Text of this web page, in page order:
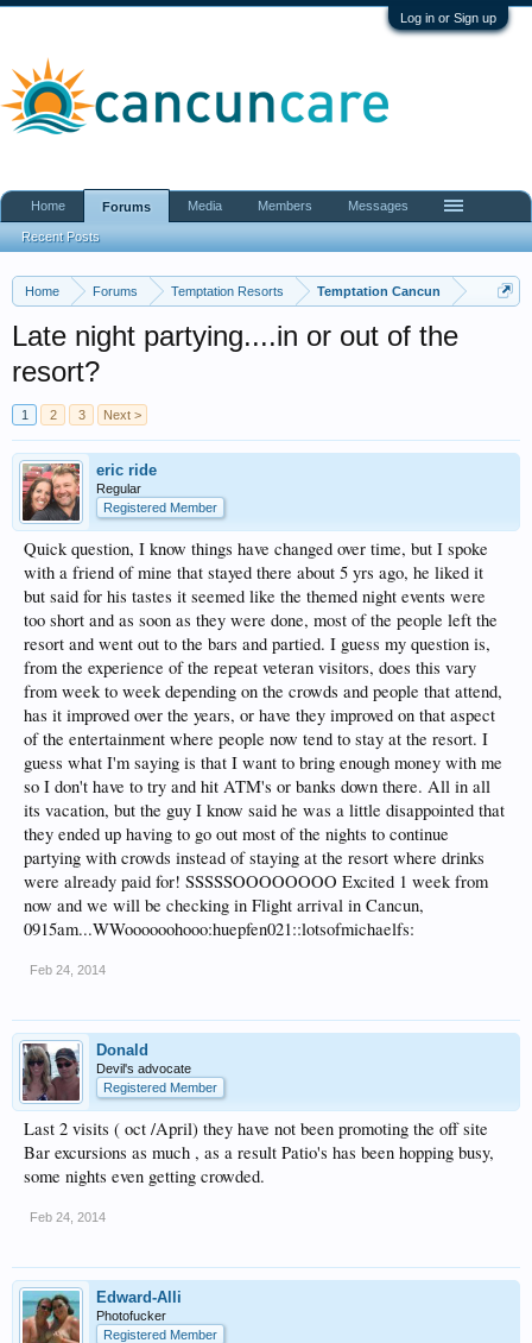
Log in or Sign up
Home Forums Temptation Resorts Temptation Cancun
Late night partying....in or out of the
resort?
1 2 3 Next >
eric ride
Regular
Registered Member
Quick question, I know things have changed over time, but I spoke
with a friend of mine that stayed there about 5 yrs ago, he liked it
but said for his tastes it seemed like the themed night events were
too short and as soon as they were done, most of the people left the
resort and went out to the bars and partied. I guess my question is,
from the experience of the repeat veteran visitors, does this vary
from week to week depending on the crowds and people that attend,
has it improved over the years, or have they improved on that aspect
of the entertainment where people now tend to stay at the resort. I
guess what I'm saying is that I want to bring enough money with me
so I don't have to try and hit ATM's or banks down there. All in all
its vacation, but the guy I know said he was a little disappointed that
they ended up having to go out most of the nights to continue
partying with crowds instead of staying at the resort where drinks
were already paid for! SSSSSOOOOOOOO Excited 1 week from
now and we will be checking in Flight arrival in Cancun,
0915am...WWoooooohooo:huepfen021::lotsofmichaelfs:
Feb 24, 2014
Donald
Devil's advocate
Registered Member
Last 2 visits ( oct /April) they have not been promoting the off site
Bar excursions as much , as a result Patio's has been hopping busy,
some nights even getting crowded.
Feb 24, 2014
Edward-Alli
Photofucker
Registered Member
Home Forums
Recent Posts
Media Members Messages